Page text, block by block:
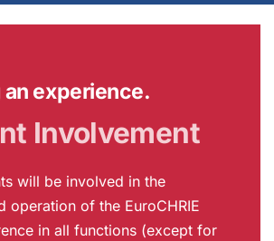
an experience.
Involvement
will be involved in the
operation of the EuroCHRIE
in all functions (except for